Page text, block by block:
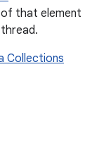
that element
Collections